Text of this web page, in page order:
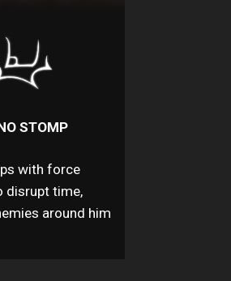
STOMP
with force
disrupt time,
around him